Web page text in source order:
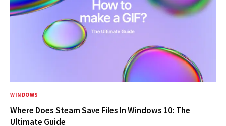
WINDOWS
Where Does Steam Save Files In Windows 10: The
Ultimate Guide